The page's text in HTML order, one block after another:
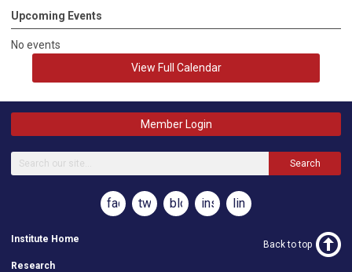
Upcoming Events
No events
View Full Calendar
Member Login
Search
facebooktwitterblog instagramlinkedin
Institute Home
Research
Back to top